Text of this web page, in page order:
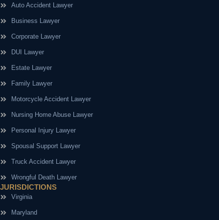
Auto Accident Lawyer
Business Lawyer
Corporate Lawyer
DUI Lawyer
Estate Lawyer
Family Lawyer
Motorcycle Accident Lawyer
Nursing Home Abuse Lawyer
Personal Injury Lawyer
Spousal Support Lawyer
Truck Accident Lawyer
Wrongful Death Lawyer
JURISDICTIONS
Virginia
Maryland